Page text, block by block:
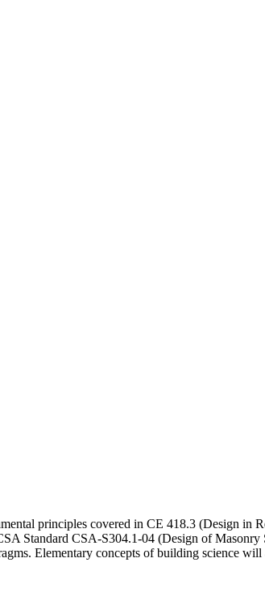
principles covered in CE 418.3 (Design in
Standard CSA-S304.1-04 (Design of Masonry
Elementary concepts of building science